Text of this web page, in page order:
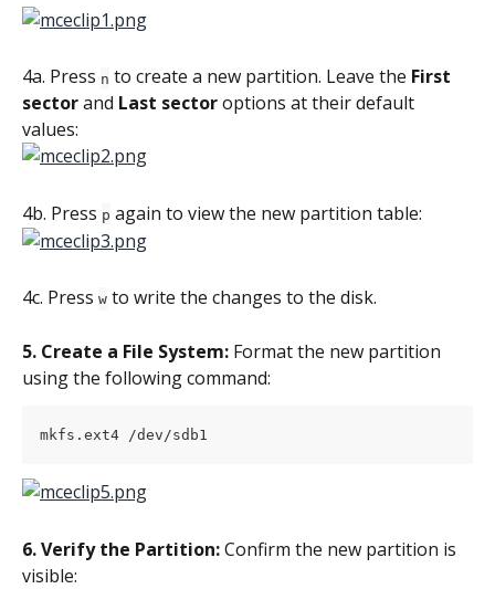
4a. Press n to create a new partition. Leave the First
sector and Last sector options at their default
values:
4b. Press p again to view the new partition table:
4c. Press w to write the changes to the disk.
5. Create a File System: Format the new partition
using the following command:
mkfs.ext4 /dev/sdb1
6. Verify the Partition: Confirm the new partition is
visible: